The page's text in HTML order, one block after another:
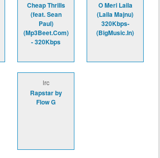
Cheap Thrills
(feat. Sean
Paul)
(Mp3Beet.Com)
- 320Kbps
O Meri Laila
(Laila Majnu)
320Kbps-
(BigMusic.In)
lrc
Rapstar by
Flow G